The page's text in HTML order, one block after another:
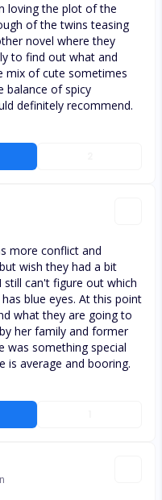
loving the plot of the
of the twins teasing
novel where they
to find out what and
mix of cute sometimes
balance of spicy
definitely recommend.
more conflict and
wish they had a bit
can't figure out which
blue eyes. At this point
what they are going to
her family and former
was something special
is average and booring.